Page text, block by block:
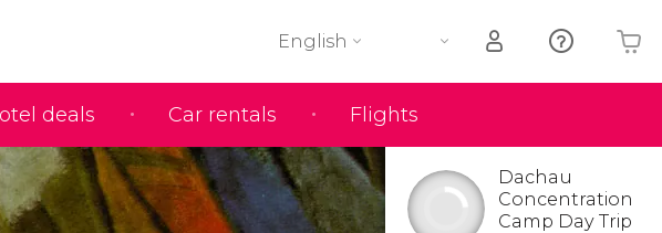
deals Car rentals Flights
English
Your shopping basket is empty
Dachau
Concentration
Camp Day Trip